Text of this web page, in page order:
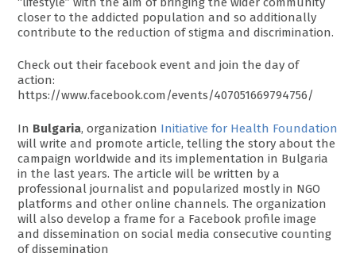
closer to the addicted population and so additionally
contribute to the reduction of stigma and discrimination.
Check out their facebook event and join the day of
action:
https://www.facebook.com/events/407051669794756/
In Bulgaria, organization Initiative for Health Foundation
will write and promote article, telling the story about the
campaign worldwide and its implementation in Bulgaria
in the last years. The article will be written by a
professional journalist and popularized mostly in NGO
platforms and other online channels. The organization
will also develop a frame for a Facebook profile image
and dissemination on social media consecutive counting
of dissemination